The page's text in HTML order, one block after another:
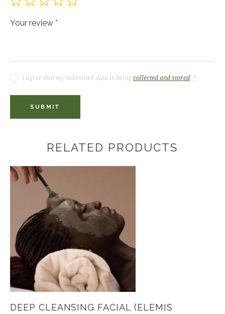
Your review *
I agree that my submitted data is beingcollected and stored. *
RELATED PRODUCTS
DEEP CLEANSING FACIAL (ELEMIS